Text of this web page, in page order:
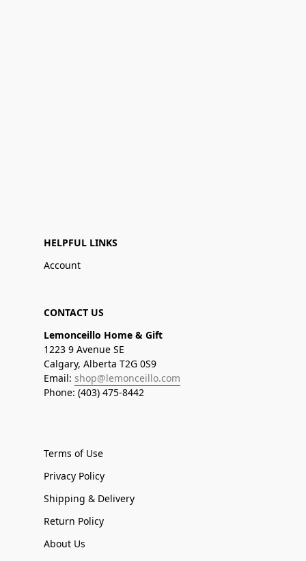
HELPFUL LINKS
Account
CONTACT US
Lemonceillo Home & Gift
1223 9 Avenue SE
Calgary, Alberta T2G 0S9
Email: shop@lemonceillo.com
Phone: (403) 475-8442
Terms of Use
Privacy Policy
Shipping & Delivery
Return Policy
About Us